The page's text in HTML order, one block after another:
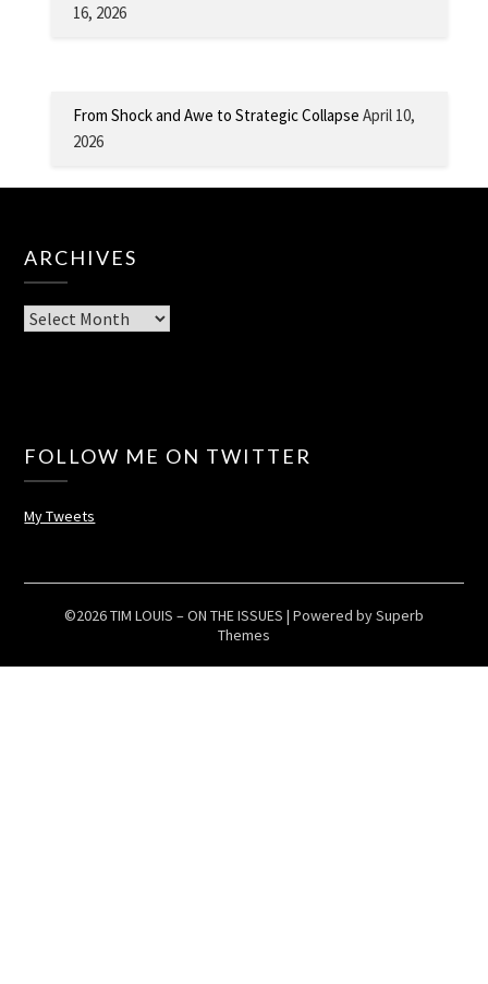
16, 2026
From Shock and Awe to Strategic Collapse April 10,
2026
ARCHIVES
Archives
FOLLOW ME ON TWITTER
My Tweets
©2026 TIM LOUIS – ON THE ISSUES | Powered bySuperb
Themes